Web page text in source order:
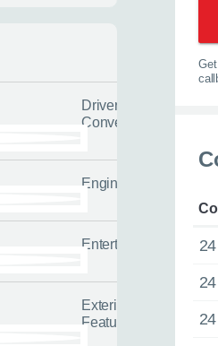
Driver
Convenience
Engine/Drivetrain/
Entertainment
Exterior
Features
tailored advice and guidance to
0116 284